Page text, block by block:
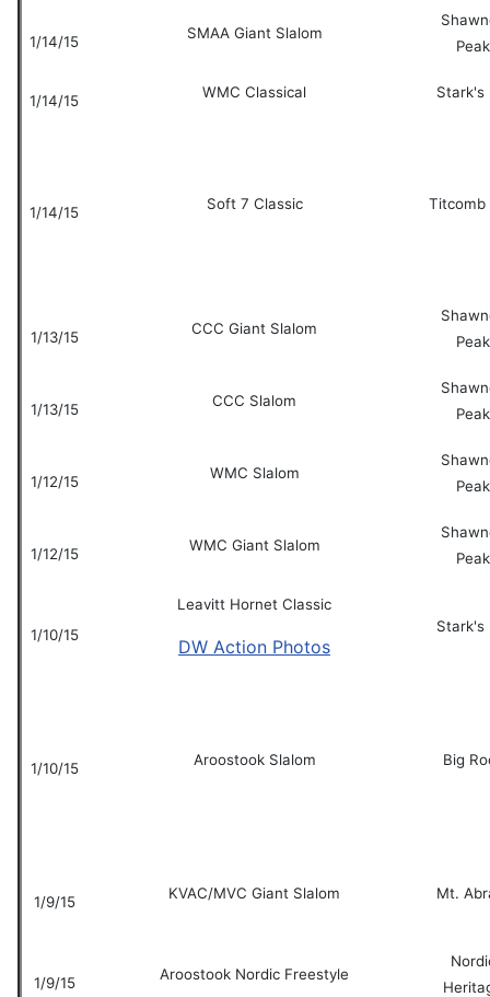
1/14/15 SMAA Giant Slalom
Peak
1/14/15 WMC Classical Stark's
1/14/15 Soft 7 Classic Titcomb
1/13/15 CCC Giant Slalom
Peak
1/13/15 CCC Slalom
Peak
1/12/15 WMC Slalom
Peak
1/12/15 WMC Giant Slalom
Peak
1/10/15
Leavitt Hornet Classic
DW Action Photos
Stark's
1/10/15 Aroostook Slalom Big
1/9/15 KVAC/MVC Giant Slalom Mt.
1/9/15 Aroostook Nordic Freestyle